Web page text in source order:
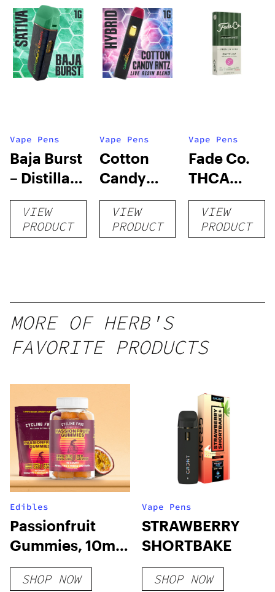
Vape Pens
Baja Burst
– Distillate
Disposable
1gVIEW
PRODUCT
Vape Pens
Cotton
Candy
RNTZ (Live
Blend) –
Distillate
VIEW
PRODUCT
Vape Pens
Fade Co.
THCA
Disposable
| 3g
VIEW
PRODUCT
MORE OF HERB'S
FAVORITE PRODUCTS
Edibles
Passionfruit
Gummies, 10mg
THC + 10mg CBD
SHOP NOW
Vape Pens
STRAWBERRY
SHORTBAKE
SHOP NOW